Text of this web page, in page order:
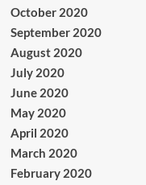
October 2020
September 2020
August 2020
July 2020
June 2020
May 2020
April 2020
March 2020
February 2020